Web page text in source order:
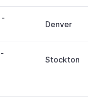
-
Denver
-
Stockton